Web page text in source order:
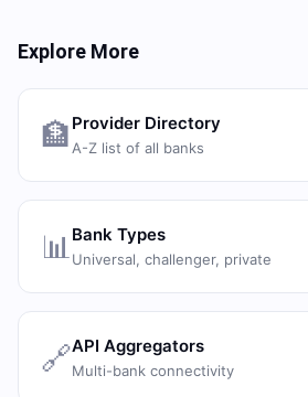
Explore More
🏦 Provider Directory
A-Z list of all banks
📊 Bank Types
Universal, challenger, private
🔗API Aggregators
Multi-bank connectivity